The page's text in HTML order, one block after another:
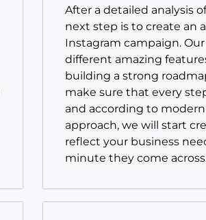
After a detailed analysis
next step is to create an
Instagram campaign.
different amazing
building a strong
make sure that every
and according to
approach, we will start
reflect your business
minute they come